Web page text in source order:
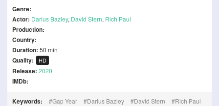
Genre:
Actor: Darius Bazley, David Stern, Rich Paul
Production:
Country:
Duration: 50 min
Quality: HD
Release: 2020
IMDb:
Keywords: Gap Year Darius Bazley David Stern Rich Paul